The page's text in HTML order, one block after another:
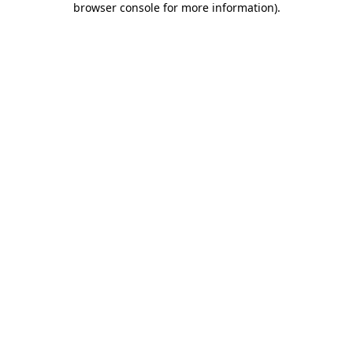
browser console for more information).